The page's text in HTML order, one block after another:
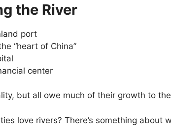
the River
port
“heart of China”
center
but all owe much of their growth to
love rivers? There’s something about